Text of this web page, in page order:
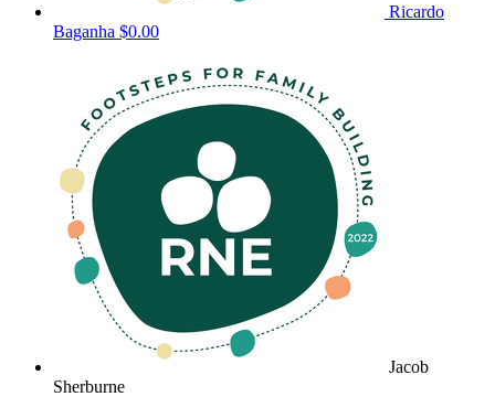
Ricardo
Baganha $0.00
Jacob
Sherburne